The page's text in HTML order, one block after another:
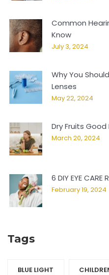
Common
Know
July 3, 2024
Why You
Lenses
May 22, 2024
Dry Fruits Good
March 20, 2024
6 DIY EYE CARE
February 19, 2024
Tags
BLUE LIGHT